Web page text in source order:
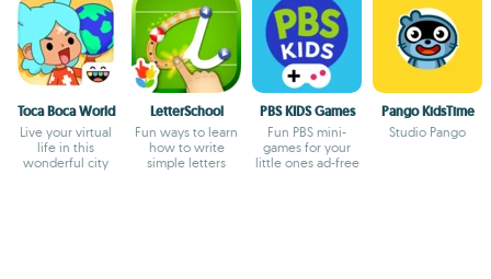
Toca Boca World
Live your virtual
life in this
wonderful city
LetterSchool
Fun ways to learn
how to write
simple letters
PBS KIDS Games
Fun PBS mini-
games for your
little ones ad-free
Pango KidsTime
Studio Pango